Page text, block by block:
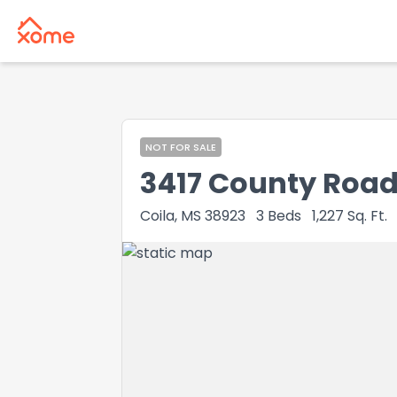
NOT FOR SALE
3417 County
Coila, MS 38923 3 Beds 1,227 Sq. Ft.